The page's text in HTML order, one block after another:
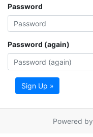
Password
Password (again)
Sign Up »
Powered by